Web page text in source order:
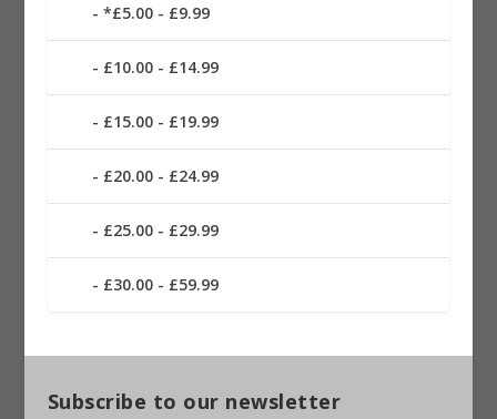
*£5.00 - £9.99
£10.00 - £14.99
£15.00 - £19.99
£20.00 - £24.99
£25.00 - £29.99
£30.00 - £59.99
Subscribe to our newsletter